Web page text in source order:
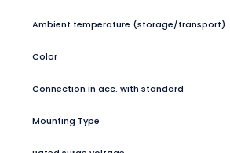
Ambient temperature (storage/transport)
Color
Connection in acc. with standard
Mounting Type